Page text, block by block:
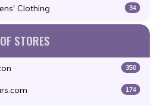
Clothing 34
STORES
350
174